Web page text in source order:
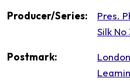
Producer/Series: Pres.
Silk No
Postmark: London